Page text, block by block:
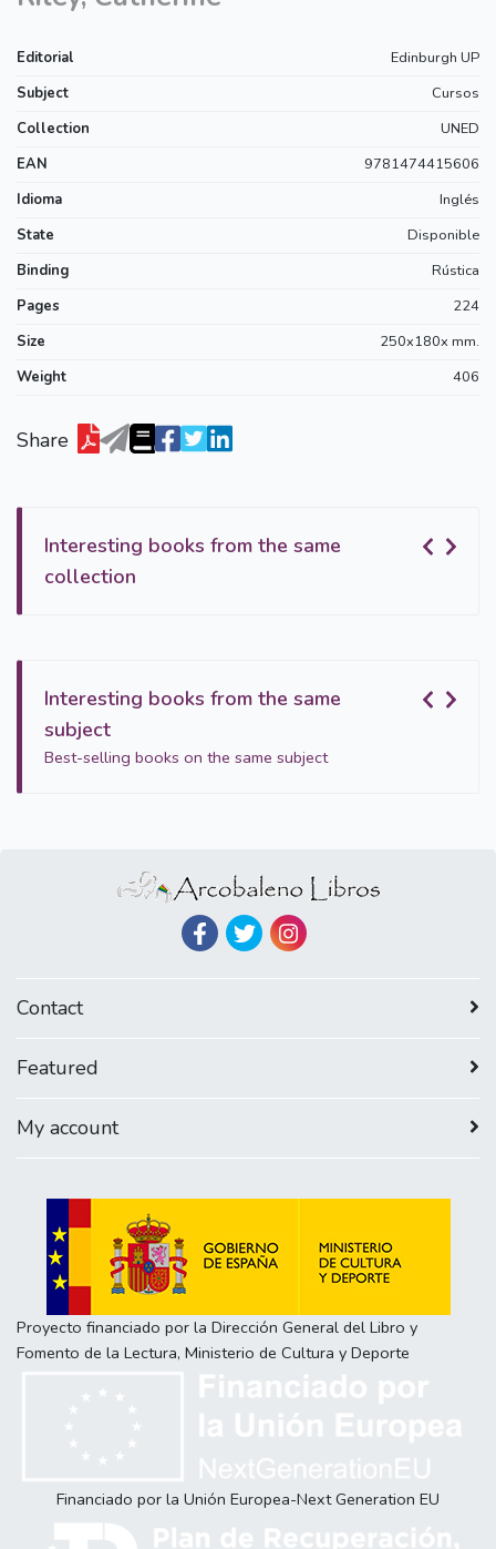
Editorial
Edinburgh UP
Subject
Cursos
Collection
UNED
EAN
9781474415606
Idioma
Inglés
State
Disponible
Binding
Rústica
Pages
224
Size
250x180x mm.
Weight
406
Share
Interesting books from the same
collection
Interesting books from the same
subject
Best-selling books on the same subject
Contact
Featured
My account
Proyecto financiado por la Dirección General del Libro y
Fomento de la Lectura, Ministerio de Cultura y Deporte
Financiado por la Unión Europea-Next Generation EU